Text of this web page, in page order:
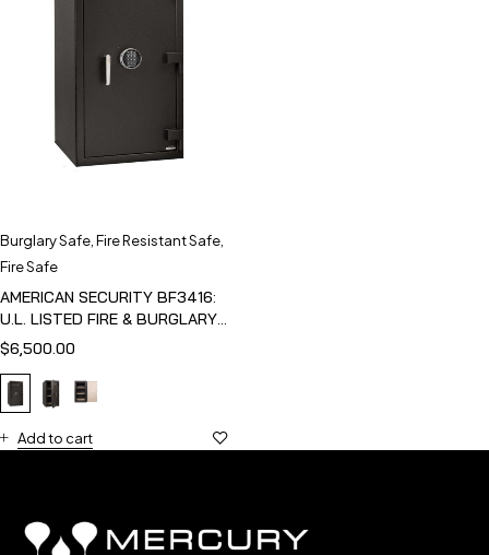
Burglary Safe Fire Resistant Safe
Fire Safe
AMERICAN SECURITY BF3416:
U.L. LISTED FIRE & BURGLARY
SAFE
$6,500.00
Add to cart